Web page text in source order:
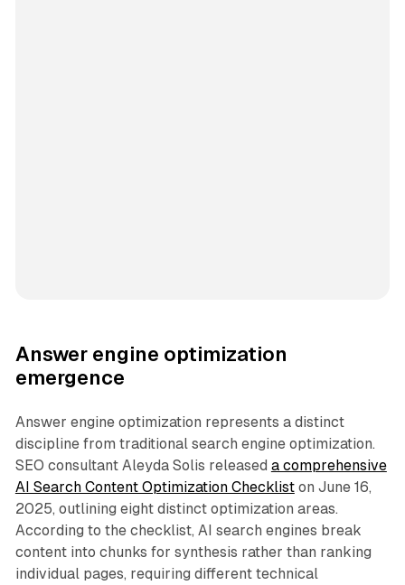
Answer engine optimization
emergence
Answer engine optimization represents a distinct
discipline from traditional search engine optimization.
SEO consultant Aleyda Solis released a comprehensive
AI Search Content Optimization Checkliston June 16,
2025, outlining eight distinct optimization areas.
According to the checklist, AI search engines break
content into chunks for synthesis rather than ranking
individual pages, requiring different technical